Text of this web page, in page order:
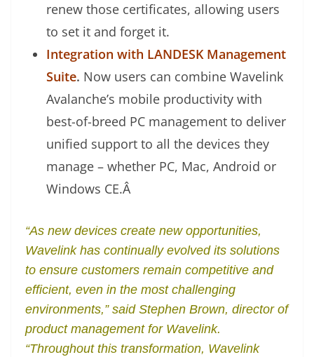
renew those certificates, allowing users
to set it and forget it.
Integration with LANDESK Management
Suite. Now users can combine Wavelink
Avalanche’s mobile productivity with
best-of-breed PC management to deliver
unified support to all the devices they
manage – whether PC, Mac, Android or
Windows CE.Â
“As new devices create new opportunities,
Wavelink has continually evolved its solutions
to ensure customers remain competitive and
efficient, even in the most challenging
environments,” said Stephen Brown, director of
product management for Wavelink.
“Throughout this transformation, Wavelink